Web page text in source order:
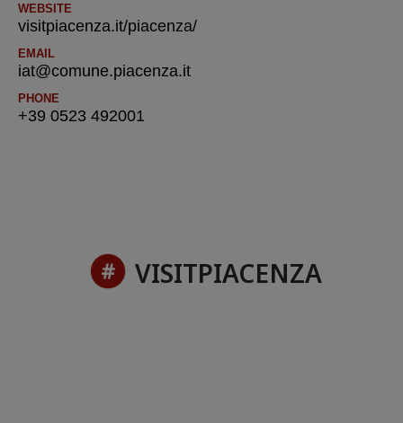
WEBSITE
visitpiacenza.it/piacenza/
EMAIL
iat@comune.piacenza.it
PHONE
+39 0523 492001
VISITPIACENZA